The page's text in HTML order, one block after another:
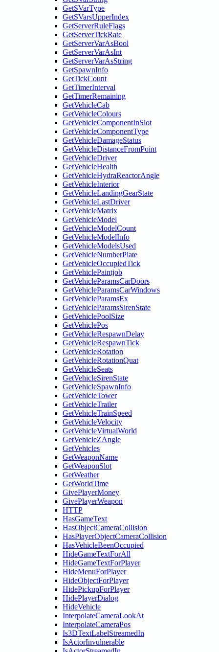
GetSVarType
GetSVarsUpperIndex
GetServerRuleFlags
GetServerTickRate
GetServerVarAsBool
GetServerVarAsInt
GetServerVarAsString
GetSpawnInfo
GetTickCount
GetTimerInterval
GetTimerRemaining
GetVehicleCab
GetVehicleColours
GetVehicleComponentInSlot
GetVehicleComponentType
GetVehicleDamageStatus
GetVehicleDistanceFromPoint
GetVehicleDriver
GetVehicleHealth
GetVehicleHydraReactorAngle
GetVehicleInterior
GetVehicleLandingGearState
GetVehicleLastDriver
GetVehicleMatrix
GetVehicleModel
GetVehicleModelCount
GetVehicleModelInfo
GetVehicleModelsUsed
GetVehicleNumberPlate
GetVehicleOccupiedTick
GetVehiclePaintjob
GetVehicleParamsCarDoors
GetVehicleParamsCarWindows
GetVehicleParamsEx
GetVehicleParamsSirenState
GetVehiclePoolSize
GetVehiclePos
GetVehicleRespawnDelay
GetVehicleRespawnTick
GetVehicleRotation
GetVehicleRotationQuat
GetVehicleSeats
GetVehicleSirenState
GetVehicleSpawnInfo
GetVehicleTower
GetVehicleTrailer
GetVehicleTrainSpeed
GetVehicleVelocity
GetVehicleVirtualWorld
GetVehicleZAngle
GetVehicles
GetWeaponName
GetWeaponSlot
GetWeather
GetWorldTime
GivePlayerMoney
GivePlayerWeapon
HTTP
HasGameText
HasObjectCameraCollision
HasPlayerObjectCameraCollision
HasVehicleBeenOccupied
HideGameTextForAll
HideGameTextForPlayer
HideMenuForPlayer
HideObjectForPlayer
HidePickupForPlayer
HidePlayerDialog
HideVehicle
InterpolateCameraLookAt
InterpolateCameraPos
Is3DTextLabelStreamedIn
IsActorInvulnerable